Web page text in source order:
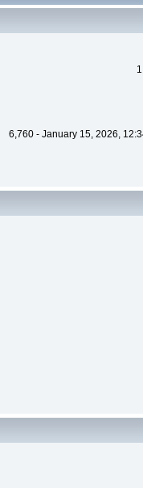
6,760 - January 15, 2026,